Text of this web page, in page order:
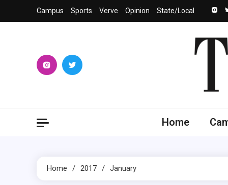
to
Campus Sports Verve Opinion State/Local
Home
Home 2017 January